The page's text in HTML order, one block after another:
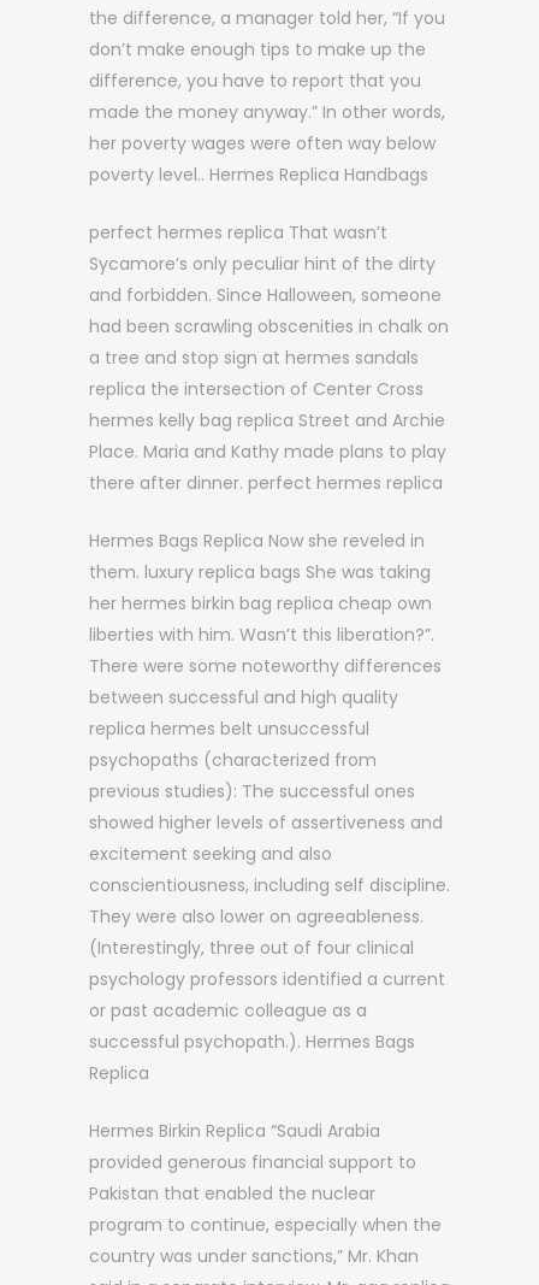
the difference, a manager told her, “If you
don’t make enough tips to make up the
difference, you have to report that you
made the money anyway.” In other words,
her poverty wages were often way below
poverty level.. Hermes Replica Handbags
perfect hermes replica That wasn’t
Sycamore’s only peculiar hint of the dirty
and forbidden. Since Halloween, someone
had been scrawling obscenities in chalk on
a tree and stop sign at hermes sandals
replica the intersection of Center Cross
hermes kelly bag replica Street and Archie
Place. Maria and Kathy made plans to play
there after dinner. perfect hermes replica
Hermes Bags Replica Now she reveled in
them. luxury replica bags She was taking
her hermes birkin bag replica cheap own
liberties with him. Wasn’t this liberation?”.
There were some noteworthy differences
between successful and high quality
replica hermes belt unsuccessful
psychopaths (characterized from
previous studies): The successful ones
showed higher levels of assertiveness and
excitement seeking and also
conscientiousness, including self discipline.
They were also lower on agreeableness.
(Interestingly, three out of four clinical
psychology professors identified a current
or past academic colleague as a
successful psychopath.). Hermes Bags
Replica
Hermes Birkin Replica “Saudi Arabia
provided generous financial support to
Pakistan that enabled the nuclear
program to continue, especially when the
country was under sanctions,” Mr. Khan